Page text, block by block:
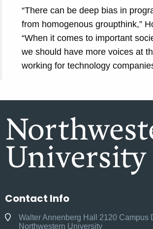
“There can be deep bias in
from homogenous groupthink,”
“When it comes to important
we should have more voices at
working for technology
Contact Info
Walter Annenberg Hall 2120 Campus
Northwestern University